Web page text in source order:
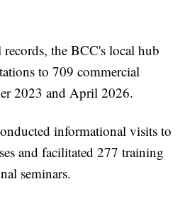
the BCC's local hub
to 709 commercial
2023 and April 2026.
informational visits to
and facilitated 277 training
seminars.